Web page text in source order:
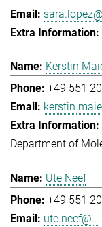
Kerstin
+49 551
Department of
Ute Neef
+49 551
ute.neef@...